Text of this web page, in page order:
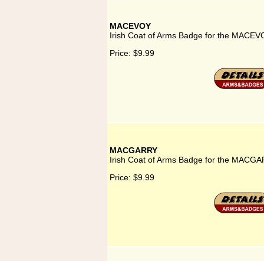
MACEVOY
Irish Coat of Arms Badge for the
Price: $9.99
MACGARRY
Irish Coat of Arms Badge for the
Price: $9.99